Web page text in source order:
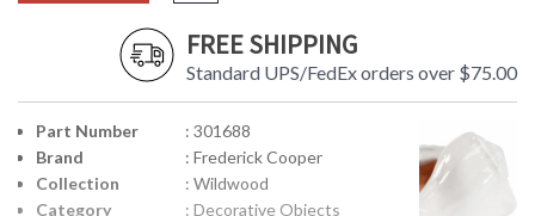
FREE SHIPPING
Standard UPS/FedEx orders over $75.00
Part Number
: 301688
Brand
: Frederick Cooper
Collection
: Wildwood
Category
: Decorative Objects